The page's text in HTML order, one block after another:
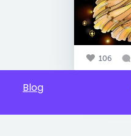
106
Blog